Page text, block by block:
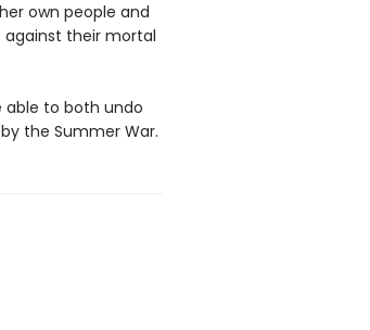
own people and
against their mortal
able to both undo
the Summer War.